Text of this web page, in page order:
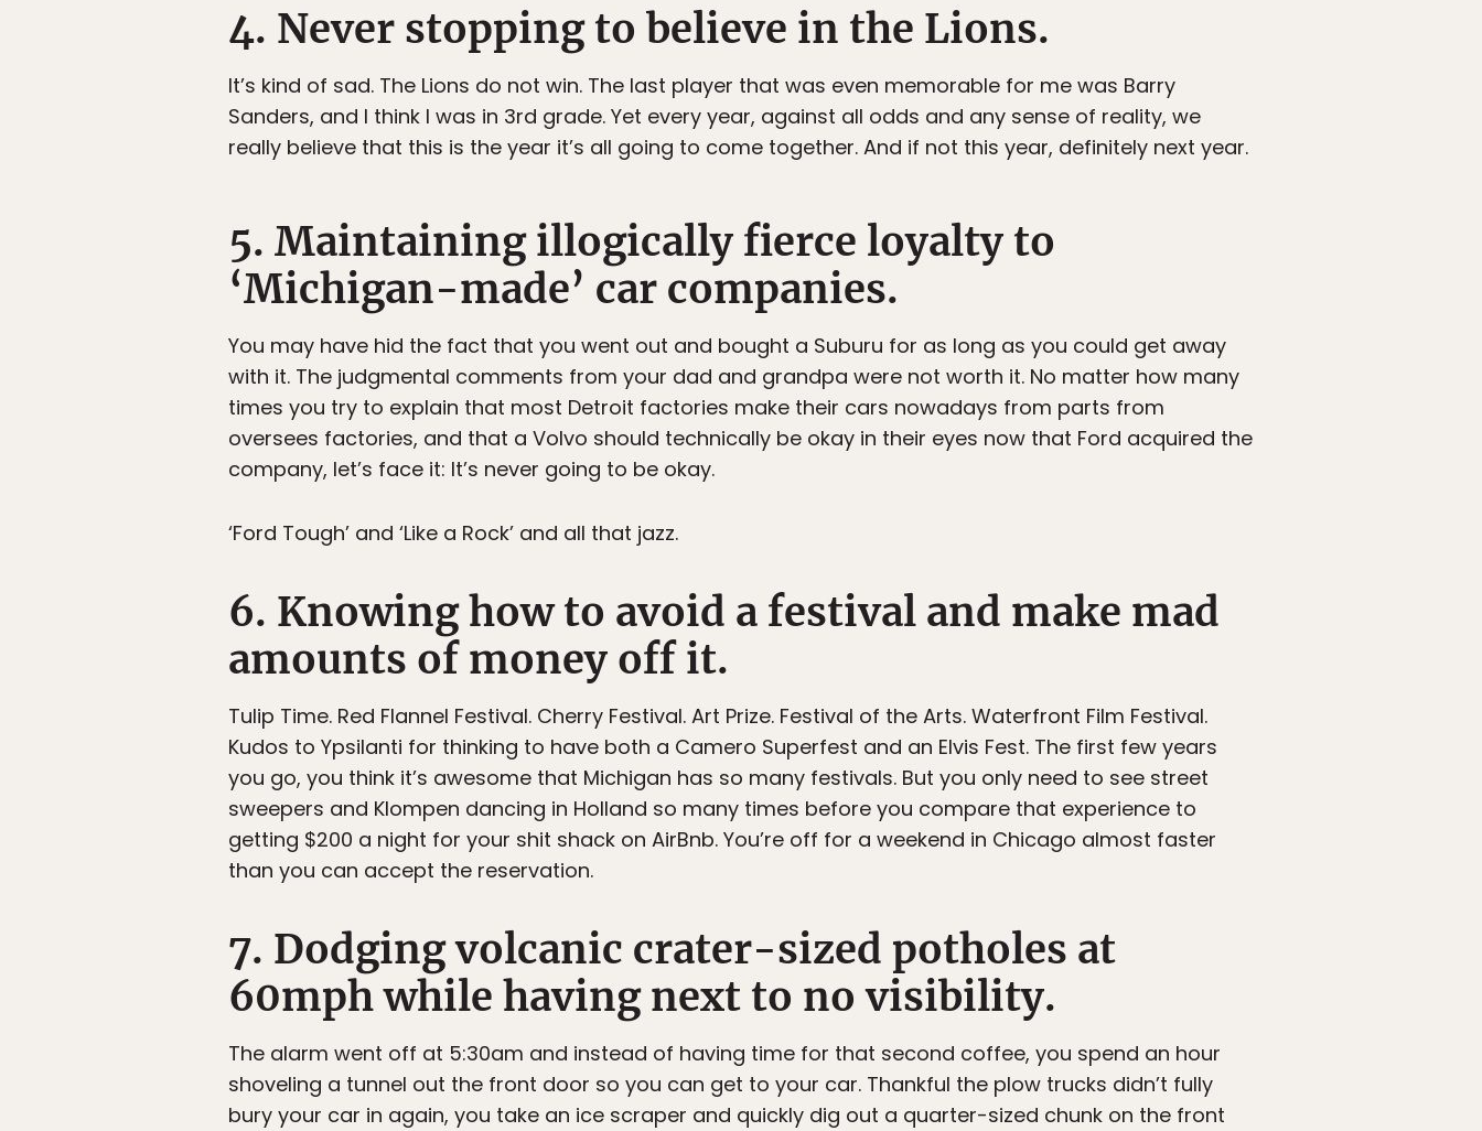
4. Never stopping to believe in the Lions.
It’s kind of sad. The Lions do not win. The last player that was even memorable for me was Barry
Sanders, and I think I was in 3rd grade. Yet every year, against all odds and any sense of reality, we
really believe that this is the year it’s all going to come together. And if not this year, definitely next year.
5. Maintaining illogically fierce loyalty to
‘Michigan-made’ car companies.
You may have hid the fact that you went out and bought a Suburu for as long as you could get away
with it. The judgmental comments from your dad and grandpa were not worth it. No matter how many
times you try to explain that most Detroit factories make their cars nowadays from parts from
oversees factories, and that a Volvo should technically be okay in their eyes now that Ford acquired the
company, let’s face it: It’s never going to be okay.
‘Ford Tough’ and ‘Like a Rock’ and all that jazz.
6. Knowing how to avoid a festival and make mad
amounts of money off it.
Tulip Time. Red Flannel Festival. Cherry Festival. Art Prize. Festival of the Arts. Waterfront Film Festival.
Kudos to Ypsilanti for thinking to have both a Camero Superfest and an Elvis Fest. The first few years
you go, you think it’s awesome that Michigan has so many festivals. But you only need to see street
sweepers and Klompen dancing in Holland so many times before you compare that experience to
getting $200 a night for your shit shack on AirBnb. You’re off for a weekend in Chicago almost faster
than you can accept the reservation.
7. Dodging volcanic crater-sized potholes at
60mph while having next to no visibility.
The alarm went off at 5:30am and instead of having time for that second coffee, you spend an hour
shoveling a tunnel out the front door so you can get to your car. Thankful the plow trucks didn’t fully
bury your car in again, you take an ice scraper and quickly dig out a quarter-sized chunk on the front